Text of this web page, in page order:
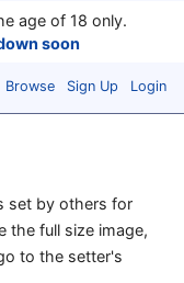
age of 18 only.
soon
Browse Sign Up Login
set by others for
the full size image,
to the setter's